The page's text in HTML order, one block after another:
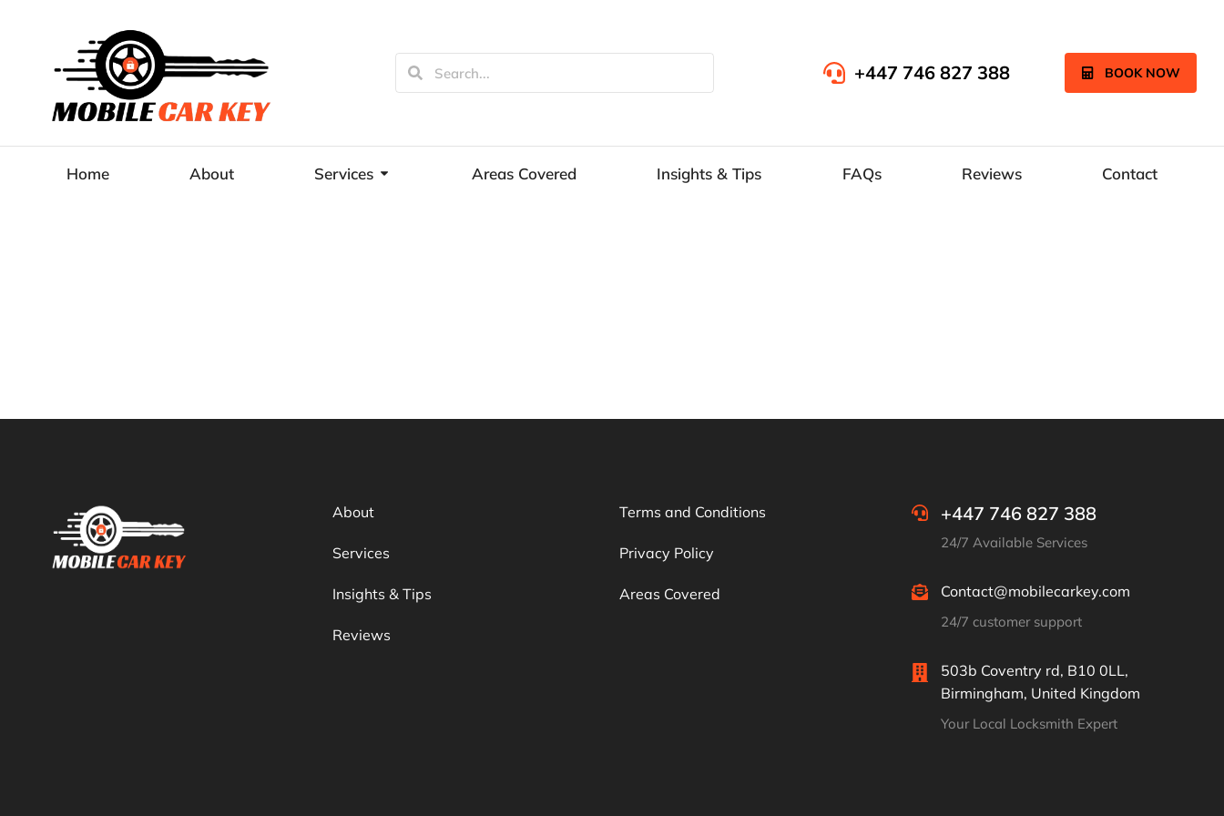
+447 746 827 388 BOOK NOW
Home About Services Areas Covered Insights & Tips FAQs Reviews Contact
About
Services
Insights & Tips
Reviews
Terms and Conditions
Privacy Policy
Areas Covered
+447 746 827 388
24/7 Available Services
Contact@mobilecarkey.com
24/7 customer support
503b Coventry rd, B10 0LL,
Birmingham, United Kingdom
Your Local Locksmith Expert